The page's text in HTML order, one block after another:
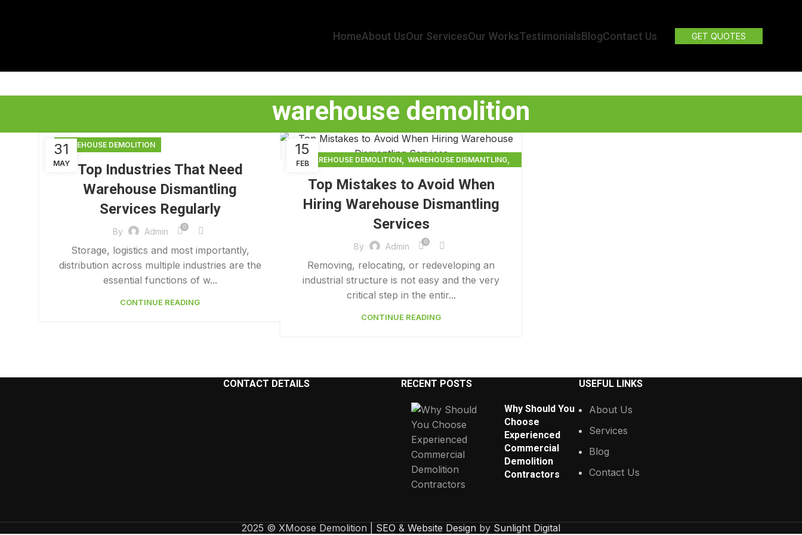
HomeAbout UsOur ServicesOur WorksTestimonialsBlogContact Us GET QUOTES
warehouse demolition
31
MAY
WAREHOUSE DEMOLITION
Top Industries That Need
Warehouse Dismantling
Services Regularly
By Admin 0
Storage, logistics and most importantly,
distribution across multiple industries are the
essential functions of w...
CONTINUE READING
15
FEBWAREHOUSE DEMOLITION, WAREHOUSE DISMANTLING,
WAREHOUSE RACKING DISMANTLING AND REMOVAL
WAREHOUSE REMOVAL
Top Mistakes to Avoid When
Hiring Warehouse Dismantling
Services
By Admin 0
Removing, relocating, or redeveloping an
industrial structure is not easy and the very
critical step in the entir...
CONTINUE READING
CONTACT DETAILS RECENT POSTS
Why Should You
Choose
Experienced
Commercial
Demolition
Contractors
USEFUL LINKS
About Us
Services
Blog
Contact Us
2025 © XMoose Demolition | SEO & Website Design by Sunlight Digital